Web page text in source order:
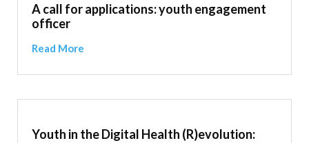
A call for applications: youth engagement
officer
Read More
Youth in the Digital Health (R)evolution: